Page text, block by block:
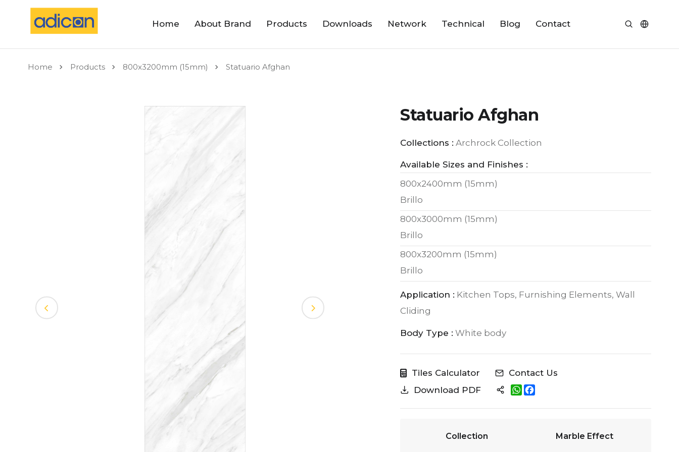
Home About Brand Products Downloads Network Technical Blog Contact
Home Products 800x3200mm (15mm) Statuario Afghan
Statuario Afghan
Collections : Archrock Collection
Available Sizes and Finishes :
800x2400mm (15mm)
Brillo
800x3000mm (15mm)
Brillo
800x3200mm (15mm)
Brillo
Application : Kitchen Tops, Furnishing Elements, Wall
Cliding
Body Type : White body
Tiles Calculator
Contact Us
Download PDF
W
h
Collection Marble Effect